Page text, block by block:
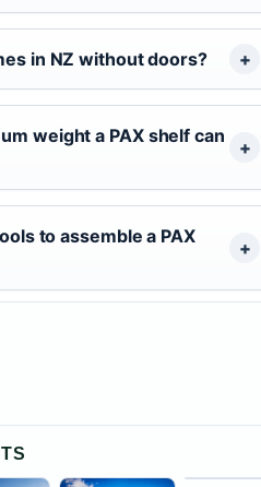
in NZ without doors?
weight a PAX shelf can
to assemble a PAX